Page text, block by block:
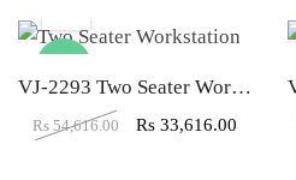
VJ-2293 Two Seater Workstation With Storage
Rs 54,616.00 Rs33,616.00